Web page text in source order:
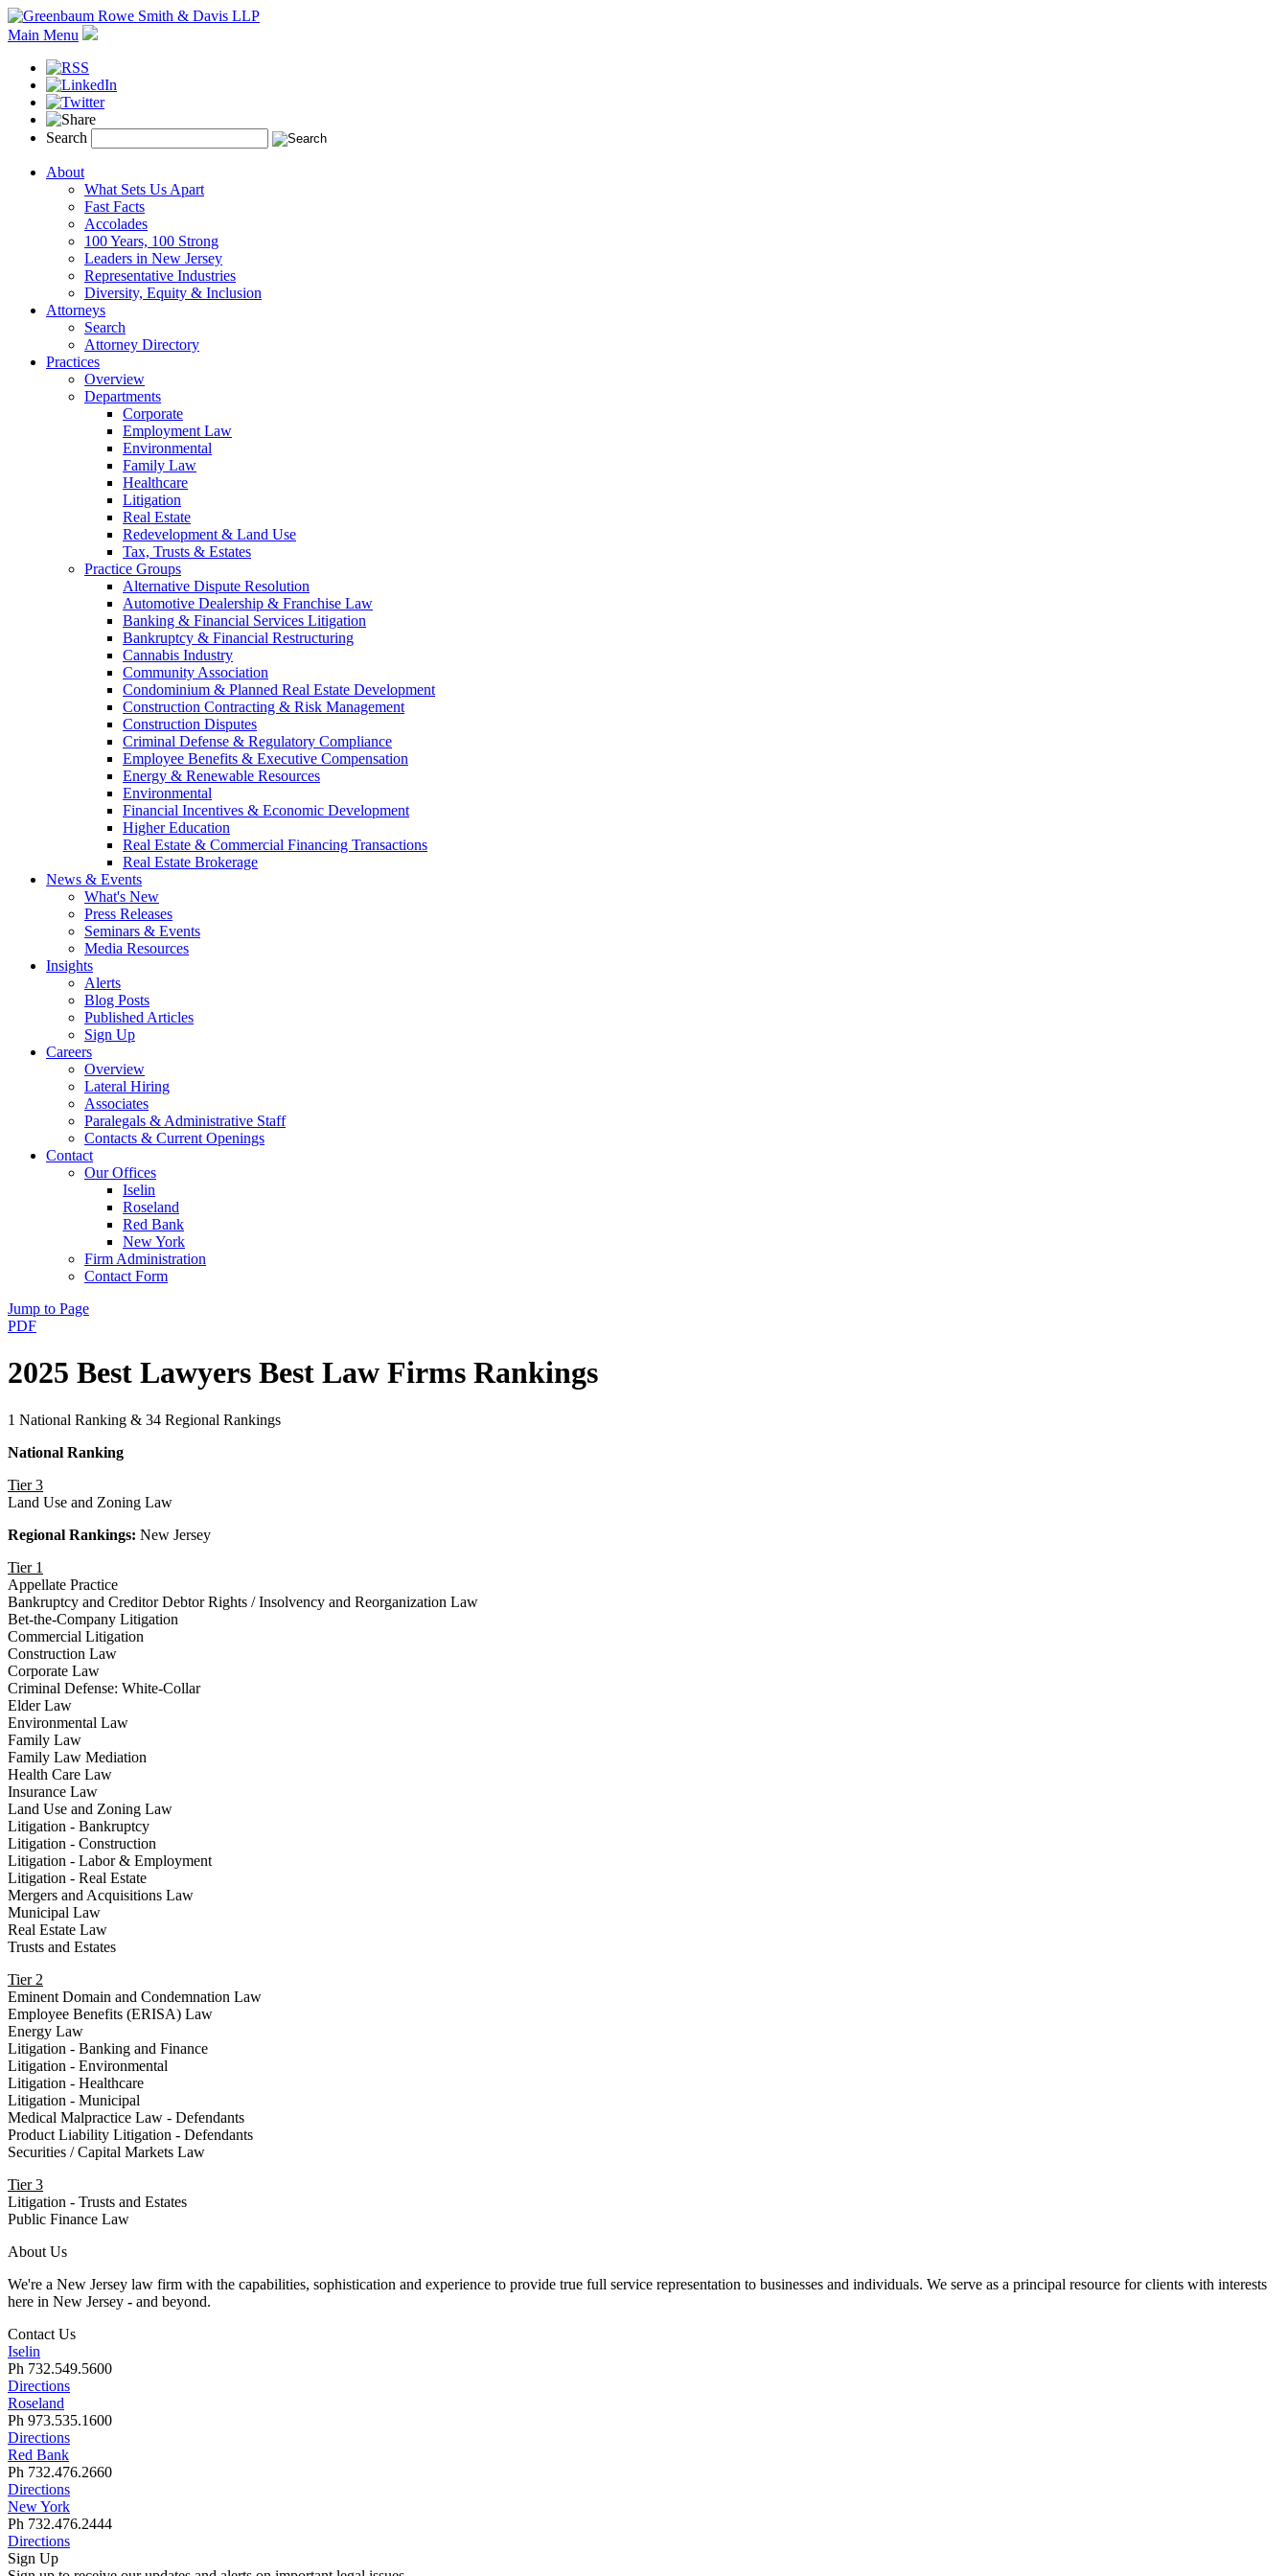
Main Menu
Search
About
What Sets Us Apart
Fast Facts
Accolades
100 Years, 100 Strong
Leaders in New Jersey
Representative Industries
Diversity, Equity & Inclusion
Attorneys
Search
Attorney Directory
Practices
Overview
Departments
Corporate
Employment Law
Environmental
Family Law
Healthcare
Litigation
Real Estate
Redevelopment & Land Use
Tax, Trusts & Estates
Practice Groups
Alternative Dispute Resolution
Automotive Dealership & Franchise Law
Banking & Financial Services Litigation
Bankruptcy & Financial Restructuring
Cannabis Industry
Community Association
Condominium & Planned Real Estate Development
Construction Contracting & Risk Management
Construction Disputes
Criminal Defense & Regulatory Compliance
Employee Benefits & Executive Compensation
Energy & Renewable Resources
Environmental
Financial Incentives & Economic Development
Higher Education
Real Estate & Commercial Financing Transactions
Real Estate Brokerage
News & Events
What's New
Press Releases
Seminars & Events
Media Resources
Insights
Alerts
Blog Posts
Published Articles
Sign Up
Careers
Overview
Lateral Hiring
Associates
Paralegals & Administrative Staff
Contacts & Current Openings
Contact
Our Offices
Iselin
Roseland
Red Bank
New York
Firm Administration
Contact Form
Jump to Page
PDF
2025 Best Lawyers Best Law Firms Rankings
1 National Ranking & 34 Regional Rankings
National Ranking
Tier 3
Land Use and Zoning Law
Regional Rankings: New Jersey
Tier 1
Appellate Practice
Bankruptcy and Creditor Debtor Rights / Insolvency and Reorganization Law
Bet-the-Company Litigation
Commercial Litigation
Construction Law
Corporate Law
Criminal Defense: White-Collar
Elder Law
Environmental Law
Family Law
Family Law Mediation
Health Care Law
Insurance Law
Land Use and Zoning Law
Litigation - Bankruptcy
Litigation - Construction
Litigation - Labor & Employment
Litigation - Real Estate
Mergers and Acquisitions Law
Municipal Law
Real Estate Law
Trusts and Estates
Tier 2
Eminent Domain and Condemnation Law
Employee Benefits (ERISA) Law
Energy Law
Litigation - Banking and Finance
Litigation - Environmental
Litigation - Healthcare
Litigation - Municipal
Medical Malpractice Law - Defendants
Product Liability Litigation - Defendants
Securities / Capital Markets Law
Tier 3
Litigation - Trusts and Estates
Public Finance Law
About Us
We're a New Jersey law firm with the capabilities, sophistication and experience to provide true full service representation to businesses and individuals. We serve as a principal resource for clients with interests
here in New Jersey - and beyond.
Contact Us
Iselin
Ph 732.549.5600
Directions
Roseland
Ph 973.535.1600
Directions
Red Bank
Ph 732.476.2660
Directions
New York
Ph 732.476.2444
Directions
Sign Up